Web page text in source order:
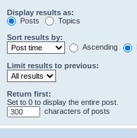
Display results as:
Posts
Topics
Sort results by:
Ascending
Limit results to previous:
Return first:
Set to 0 to display the entire post.
characters of posts